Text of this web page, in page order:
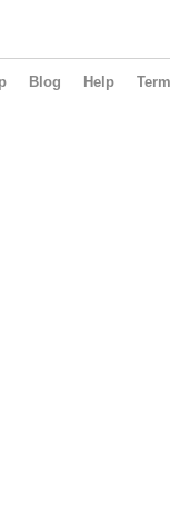
Blog Help